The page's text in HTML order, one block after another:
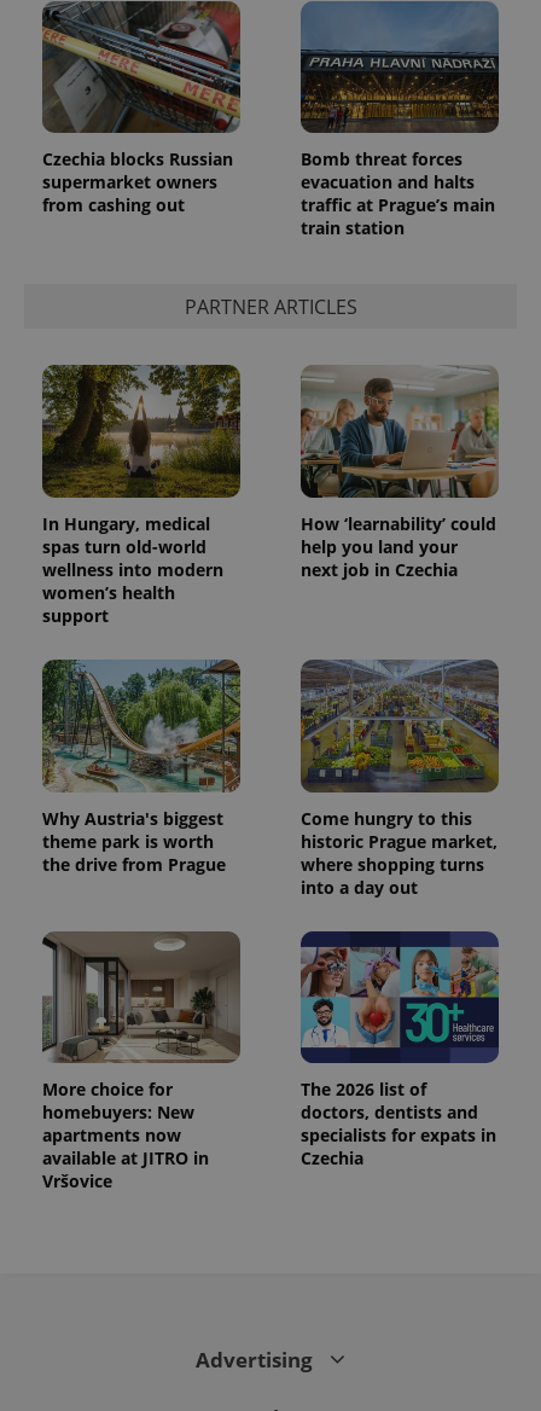
Czechia blocks Russian
supermarket owners
from cashing out
Bomb threat forces
evacuation and halts
traffic at Prague’s main
train station
PARTNER ARTICLES
In Hungary, medical
spas turn old-world
wellness into modern
women’s health
support
How ‘learnability’ could
help you land your
next job in Czechia
Why Austria's biggest
theme park is worth
the drive from Prague
Come hungry to this
historic Prague market,
where shopping turns
into a day out
More choice for
homebuyers: New
apartments now
available at JITRO in
Vršovice
The 2026 list of
doctors, dentists and
specialists for expats in
Czechia
Advertising
^eps_[0-9]+$
CookieScript
.expats.cz
PHPSESSID
PHP.net
.www.expats.cz